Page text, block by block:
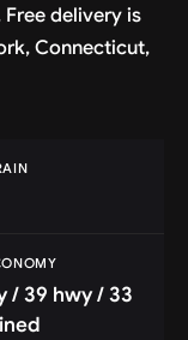
delivery is
Connecticut,
/ 39 hwy / 33